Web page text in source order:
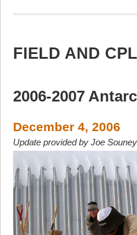
FIELD AND
2006-2007
December 4, 2006
Update provided by Joe Souney